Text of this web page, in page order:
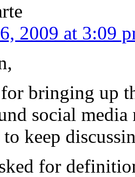
2009 at 3:09
bringing up
social media
keep
for